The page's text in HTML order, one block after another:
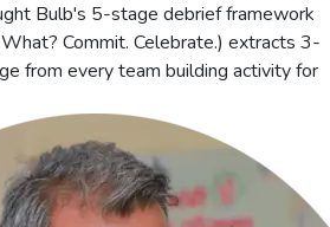
Bulb's 5-stage debrief framework
Commit. Celebrate.) extracts 3-
from every team building activity for